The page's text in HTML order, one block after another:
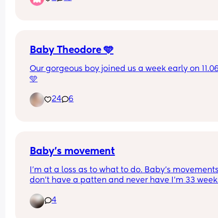
Baby Theodore 🩵
Our gorgeous boy joined us a week early on
🩵
24 6
Baby’s movement
I’m at a loss as to what to do. Baby’s
don’t have a patten and never have I’m 33
non movement. Each time I have gone in baby
4